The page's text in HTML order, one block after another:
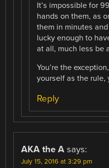
It’s impossible for
hands on them, as
them in minutes
lucky enough to
at all, much less be
You’re the
yourself as the rule,
Reply
AKA the A says:
July 15, 2016 at 3:29 pm